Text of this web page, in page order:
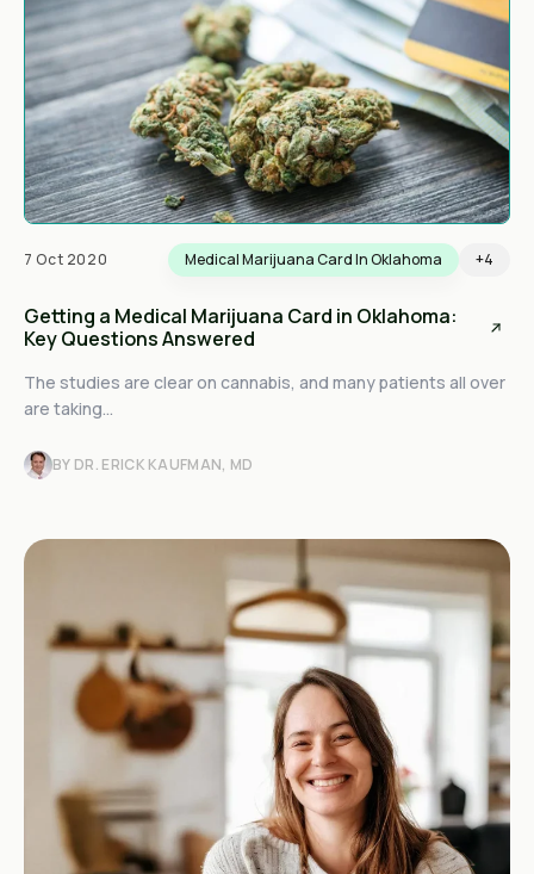
7 Oct 2020 Medical Marijuana Card In Oklahoma +4
Getting a Medical Marijuana Card in Oklahoma:
Key Questions Answered
The studies are clear on cannabis, and many patients all over
are taking...
BY DR. ERICK KAUFMAN, MD